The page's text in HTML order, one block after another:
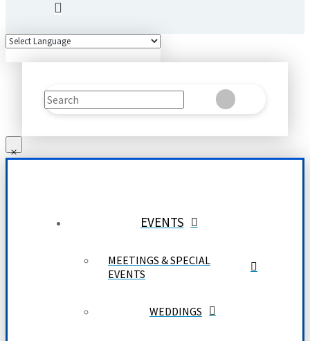
Search
SubmitClear
EVENTS
MEETINGS & SPECIAL
EVENTS
WEDDINGS